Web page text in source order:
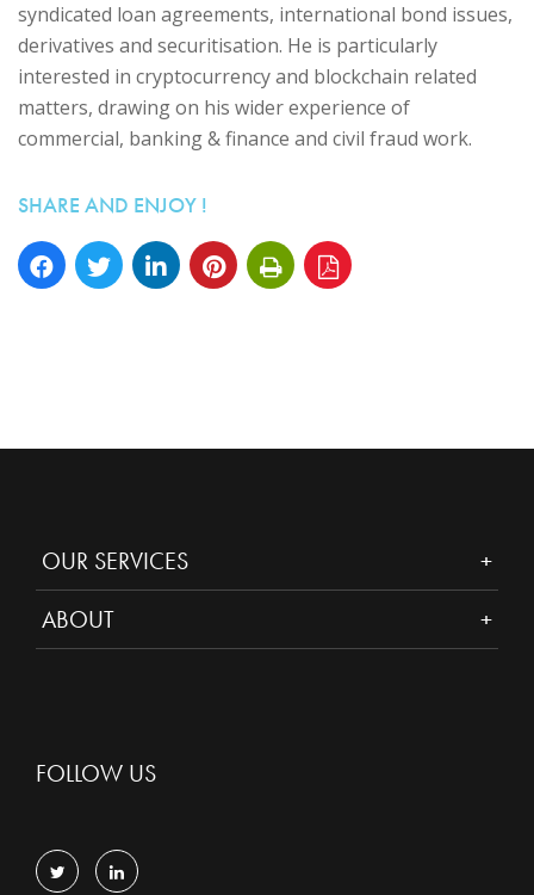
syndicated loan agreements, international bond issues,
derivatives and securitisation. He is particularly
interested in cryptocurrency and blockchain related
matters, drawing on his wider experience of
commercial, banking & finance and civil fraud work.
SHARE AND ENJOY !
OUR SERVICES
ABOUT
FOLLOW US